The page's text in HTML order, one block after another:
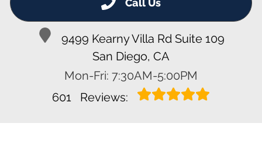
9499 Kearny Villa Rd Suite 109
San Diego, CA
Mon-Fri: 7:30AM-5:00PM
601
Reviews: